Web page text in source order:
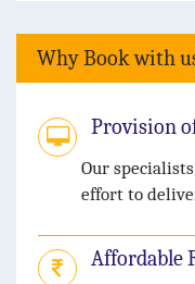
Why Book with
Provision
Our
effort to
Affordable